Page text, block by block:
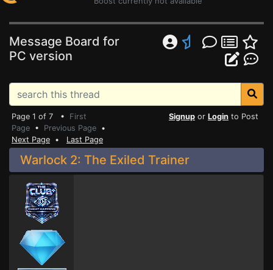
Message Board for
PC version
Page 1 of 7 • First
Page • Previous Page •
Next Page • Last Page
Signup or Login to Post
Warlock 2: The Exiled Trainer